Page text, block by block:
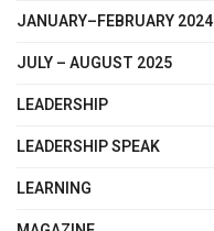
JANUARY–FEBRUARY 2024
JULY – AUGUST 2025
LEADERSHIP
LEADERSHIP SPEAK
LEARNING